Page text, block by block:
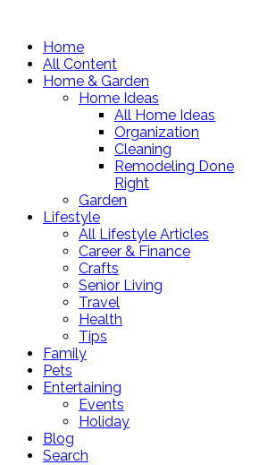
Home
All Content
Home & Garden
Home Ideas
All Home Ideas
Organization
Cleaning
Remodeling Done
Right
Garden
Lifestyle
All Lifestyle Articles
Career & Finance
Crafts
Senior Living
Travel
Health
Tips
Family
Pets
Entertaining
Events
Holiday
Blog
Search